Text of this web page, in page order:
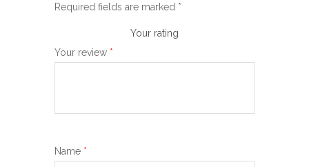
Required fields are marked *
Your rating
Your review *
Name *